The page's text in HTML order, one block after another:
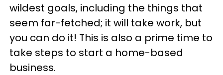
wildest goals, including the things that
seem far-fetched; it will take work, but
you can do it! This is also a prime time to
take steps to start a home-based
business.